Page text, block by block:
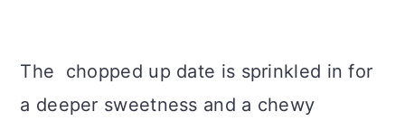
The chopped up date is sprinkled in for
a deeper sweetness and a chewy